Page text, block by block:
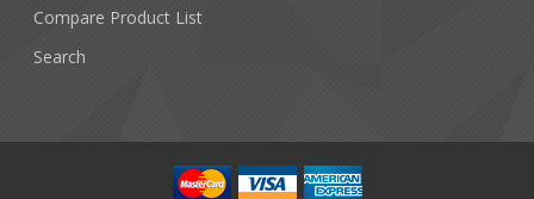
Compare Product List
Search